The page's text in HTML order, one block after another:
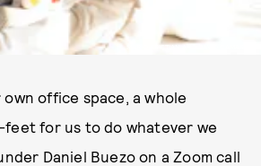
MARIO KRISTIAN AND DAVID CAMARENA
office space, a whole
for us to do whatever we
Daniel Buezo on a Zoom call